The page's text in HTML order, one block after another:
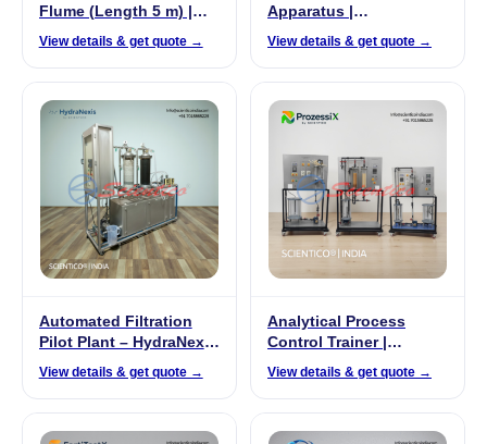
Flume (Length 5 m) |
View details & get quote →
Apparatus |
View details & get quote →
Automated Filtration
Pilot Plant – HydraNexis
View details & get quote →
Analytical Process
Control Trainer |
View details & get quote →